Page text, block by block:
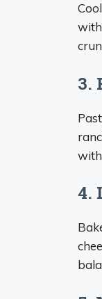
3.
4.